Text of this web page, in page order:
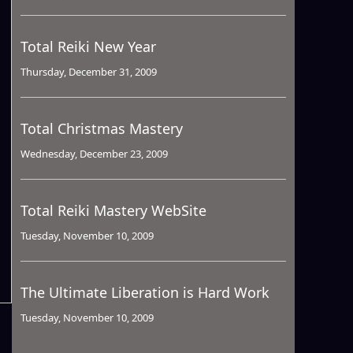
Total Reiki New Year
Thursday, December 31, 2009
Total Christmas Mastery
Wednesday, December 23, 2009
Total Reiki Mastery WebSite
Tuesday, November 10, 2009
The Ultimate Liberation is Hard Work
Tuesday, November 10, 2009